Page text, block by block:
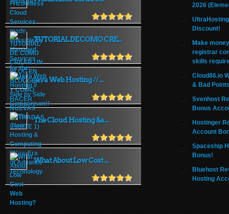
TUTORIAL DE COMO CRE...
Java Web Hosting // ...
The Cloud Hosting &a...
What About Low Cost ...
2026
Discount!
Make
registrar
skills
Cloud86.io
& Bad
Svenhost
Bonus
Hostinger
Account
Spaceship
Bonus!
Bluehost
Hosting